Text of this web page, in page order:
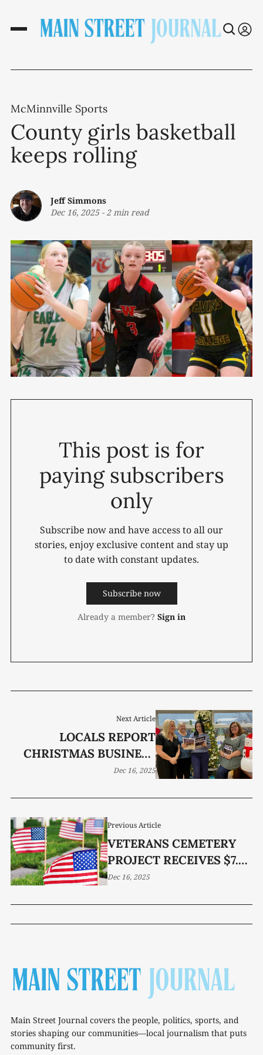
McMinnville Sports
County girls basketball
keeps rolling
Jeff Simmons
Dec 16, 2025- 2 min read
This post is for
paying subscribers
only
Subscribe now and have access to all our
stories, enjoy exclusive content and stay up
to date with constant updates.
Subscribe now
Already a member? Sign in
Previous Article
VETERANS CEMETERY
PROJECT RECEIVES $7.5
MILLION GRANT
Dec 16, 2025
Next Article
LOCALS REPORT
CHRISTMAS BUSINESS
IS GOOD
Dec 16, 2025
Main Street Journal covers the people, politics, sports, and
stories shaping our communities—local journalism that puts
community first.